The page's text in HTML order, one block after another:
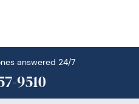
answered 24/7
9510